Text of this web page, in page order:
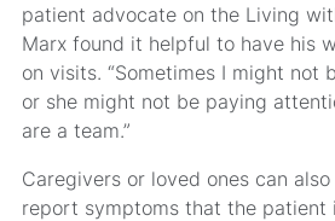
patient advocate on the Living
Marx found it helpful to have his
on visits. “Sometimes I might not
or she might not be paying
are a team.”
Caregivers or loved ones can
report symptoms that the patient